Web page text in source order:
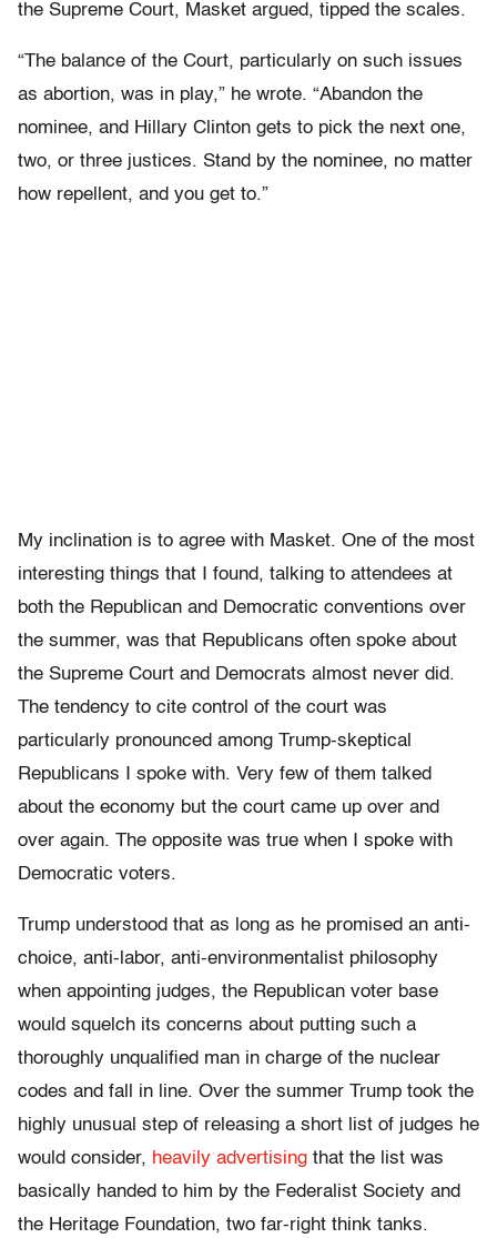
the Supreme Court, Masket argued, tipped the scales.
“The balance of the Court, particularly on such issues
as abortion, was in play,” he wrote. “Abandon the
nominee, and Hillary Clinton gets to pick the next one,
two, or three justices. Stand by the nominee, no matter
how repellent, and you get to.”
My inclination is to agree with Masket. One of the most
interesting things that I found, talking to attendees at
both the Republican and Democratic conventions over
the summer, was that Republicans often spoke about
the Supreme Court and Democrats almost never did.
The tendency to cite control of the court was
particularly pronounced among Trump-skeptical
Republicans I spoke with. Very few of them talked
about the economy but the court came up over and
over again. The opposite was true when I spoke with
Democratic voters.
Trump understood that as long as he promised an anti-
choice, anti-labor, anti-environmentalist philosophy
when appointing judges, the Republican voter base
would squelch its concerns about putting such a
thoroughly unqualified man in charge of the nuclear
codes and fall in line. Over the summer Trump took the
highly unusual step of releasing a short list of judges he
would consider, heavily advertising that the list was
basically handed to him by the Federalist Society and
the Heritage Foundation, two far-right think tanks.